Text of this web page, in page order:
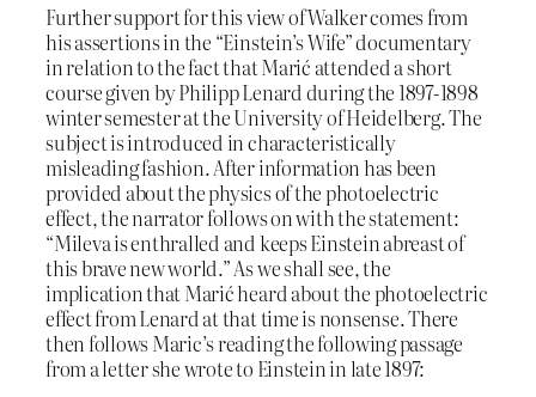
Further support for this view of Walker comes from
his assertions in the “Einstein’s Wife” documentary
in relation to the fact that Marić attended a short
course given by Philipp Lenard during the 1897-1898
winter semester at the University of Heidelberg. The
subject is introduced in characteristically
misleading fashion. After information has been
provided about the physics of the photoelectric
effect, the narrator follows on with the statement:
“Mileva is enthralled and keeps Einstein abreast of
this brave new world.” As we shall see, the
implication that Marić heard about the photoelectric
effect from Lenard at that time is nonsense. There
then follows Maric’s reading the following passage
from a letter she wrote to Einstein in late 1897: